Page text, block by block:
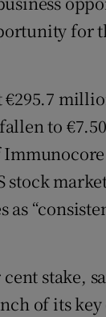
for
to
stock
as
stake,
of its key